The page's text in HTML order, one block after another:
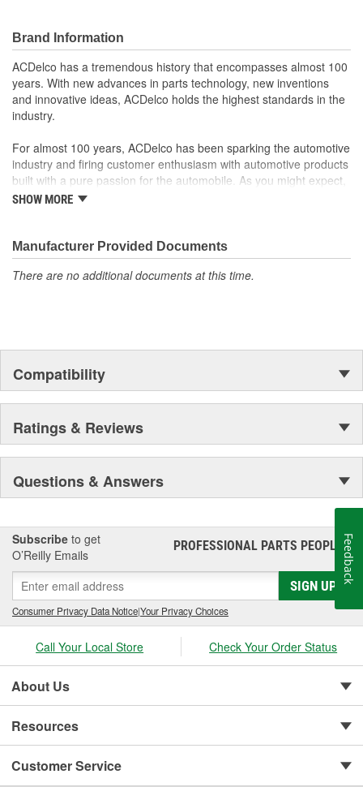
100 percent visual- and leak-tested to ensure the
component's quality and durability
GM recommended replacement part for your GM vehicle's
original factory component
Offering the quality, reliability and durability of GM OE
Manufactured to GM OE specification for fit, form and
function
Brand Information
ACDelco has a tremendous history that encompasses almost 100
years. With new advances in parts technology, new inventions
and innovative ideas, ACDelco holds the highest standards in the
industry.
For almost 100 years, ACDelco has been sparking the automotive
industry and firing customer enthusiasm with automotive products
built with a pure passion for the automobile. As you might expect,
it began as one man's hobby. But you may be surprised to
moonwalk.Today ACDelco products are chosen the world over, an
accomplishment only the past can explain.
SHOW MORE
Manufacturer Provided Documents
There are no additional documents at this time.
Compatibility
Ratings & Reviews
Questions & Answers
Subscribe to get
O’Reilly Emails
PROFESSIONAL PARTS PEOPLE®
SIGN UP
Consumer Privacy Data Notice|Your Privacy Choices
Call Your Local Store Check Your Order Status
About Us
Resources
Customer Service
Feedback